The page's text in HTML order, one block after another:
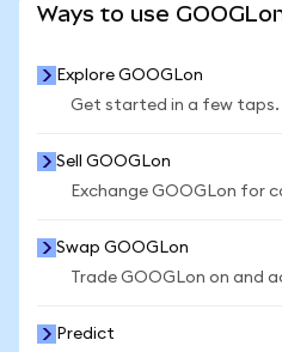
Ways to use
Explore GOOGLon
Get started in a few taps.
Sell GOOGLon
Exchange GOOGLon for
Swap GOOGLon
Trade GOOGLon on and
Predict